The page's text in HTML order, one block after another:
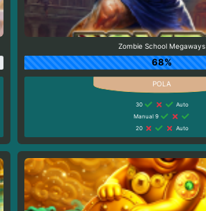
Zombie School Megaways
68%
30
Auto
Manual 9
20
Auto